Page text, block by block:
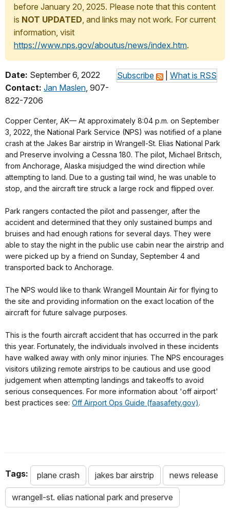
before January 20, 2025. Please note that this content
is NOT UPDATED, and links may not work. For current
information, visit
https://www.nps.gov/aboutus/news/index.htm.
Subscribe What is RSS
Date: September 6, 2022
Contact: Jan Maslen, 907-
822-7206
Copper Center, AK— At approximately 8:04 p.m. on September
3, 2022, the National Park Service (NPS) was notified of a plane
crash at the Jakes Bar airstrip in Wrangell-St. Elias National Park
and Preserve involving a Cessna 180. The pilot, Michael Britsch,
from Anchorage, Alaska misjudged the wind direction while
attempting to land. Due to a gusting tail wind, he was unable to
stop, and the aircraft tire struck a large rock and flipped over.
Park rangers contacted the pilot and passenger, after the
accident and determined that they only sustained bumps and
bruises and had enough rations for several days. They were
able to stay the night in the public use cabin near the airstrip and
were picked up by a friend on Sunday, September 4 and
transported back to Anchorage.
The NPS would like to thank Wrangell Mountain Air for flying to
the site and providing information on the exact location of the
aircraft for future salvage purposes.
This is the fourth aircraft accident that has occurred in the park
this year. Fortunately, the individuals involved in these incidents
have walked away with only minor injuries. The NPS encourages
visitors utilizing remote airstrips to be cautious and use good
judgement when attempting landings and takeoffs to avoid
serious consequences. For more information about 'off airport'
best practices see: Off Airport Ops Guide (faasafety.gov).
Tags: plane crash jakes bar airstrip news release
wrangell-st. elias national park and preserve